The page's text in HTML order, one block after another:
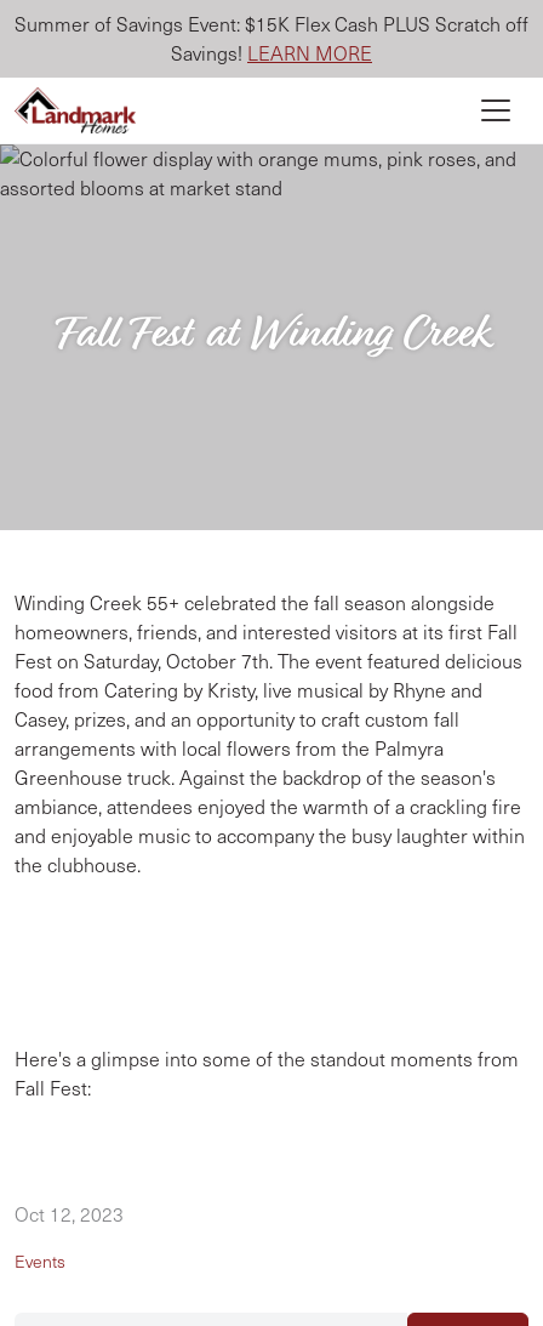
Summer of Savings Event: $15K Flex Cash PLUS Scratch off
Savings! LEARN MORE
Fall Fest at Winding Creek
Winding Creek 55+ celebrated the fall season alongside
homeowners, friends, and interested visitors at its first Fall
Fest on Saturday, October 7th. The event featured delicious
food from Catering by Kristy, live musical by Rhyne and
Casey, prizes, and an opportunity to craft custom fall
arrangements with local flowers from the Palmyra
Greenhouse truck. Against the backdrop of the season's
ambiance, attendees enjoyed the warmth of a crackling fire
and enjoyable music to accompany the busy laughter within
the clubhouse.
Here's a glimpse into some of the standout moments from
Fall Fest:
Oct 12, 2023
Events